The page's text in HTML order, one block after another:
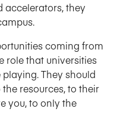
accelerators, they
coming from
role that universities
They should
resources, to their
you, to only the